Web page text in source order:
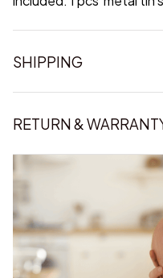
SHIPPING
RETURN &